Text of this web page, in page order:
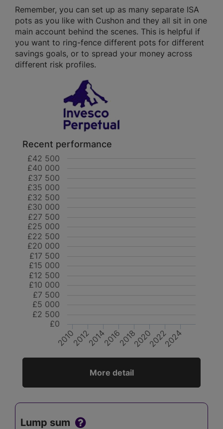
Remember, you can set up as many separate ISA
pots as you like with Cushon and they all sit in one
main account behind the scenes. This is helpful if
you want to ring-fence different pots for different
savings goals, or to spread your money across
different risk profiles.
Recent performance
20102012201420162018202020222024
£0
£2 500
£5 000
£7 500
£10 000
£12 500
£15 000
£17 500
£20 000
£22 500
£25 000
£27 500
£30 000
£32 500
£35 000
£37 500
£40 000
£42 500
More detail
Lump sum